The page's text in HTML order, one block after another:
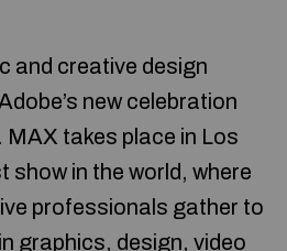
and creative design
new celebration
takes place in Los
show in the world, where
professionals gather to
graphics, design, video